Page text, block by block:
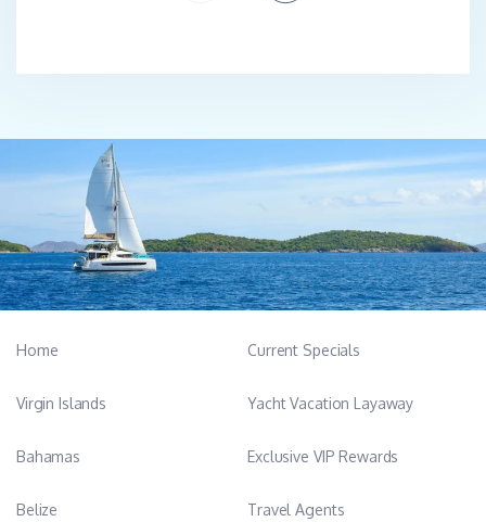
Home
Virgin Islands
Bahamas
Belize
Current Specials
Yacht Vacation Layaway
Exclusive VIP Rewards
Travel Agents